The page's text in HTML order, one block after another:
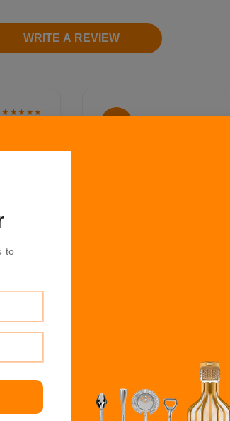
WRITE A REVIEW
★★★★★
to
Shazè have amazing
the design and quality
from hosting collection is
technique and texture
years ago
Ganesh on Thorne idol
finishing and shine
customer service being
Responsiveness, Quality,
to